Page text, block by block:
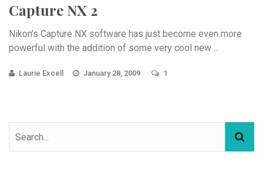
Capture NX 2
Nikon’s Capture NX software has just become even more
powerful with the addition of some very cool new ...
Laurie Excell January 28, 2009 1